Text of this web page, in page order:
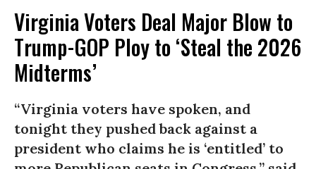
Virginia Voters Deal Major Blow to
Trump-GOP Ploy to ‘Steal the 2026
Midterms’
“Virginia voters have spoken, and
tonight they pushed back against a
president who claims he is ‘entitled’ to